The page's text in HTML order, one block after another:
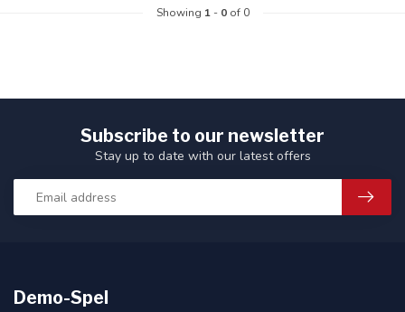
Showing 1- 0of 0
Subscribe to our newsletter
Stay up to date with our latest offers
Demo-Spel